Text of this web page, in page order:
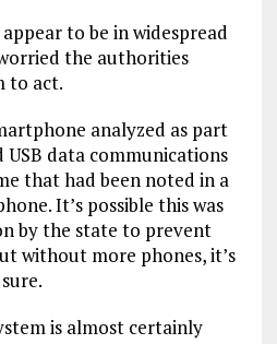
to be in widespread
the authorities
to act.
analyzed as part
USB data communications
that had been noted in a
It’s possible this was
by the state to prevent
without more phones, it’s
is almost certainly